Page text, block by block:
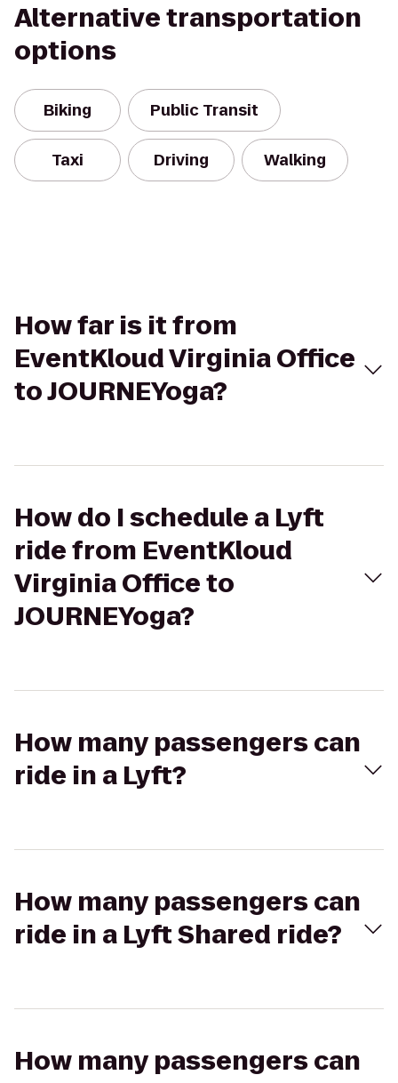
Alternative transportation
options
Biking Public Transit
Taxi Driving Walking
How far is it from
EventKloud Virginia Office
to JOURNEYoga?
How do I schedule a Lyft
ride from EventKloud
Virginia Office to
JOURNEYoga?
How many passengers can
ride in a Lyft?
How many passengers can
ride in a Lyft Shared ride?
How many passengers can